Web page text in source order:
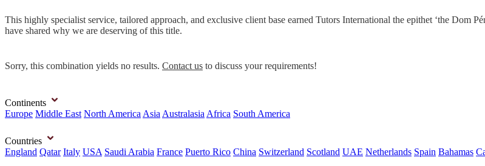
This highly specialist service, tailored approach, and exclusive client base earned Tutors International the epithet ‘the Dom
have shared why we are deserving of this title.
Sorry, this combination yields no results. Contact us to discuss your requirements!
Continents
Europe Middle East North America Asia Australasia Africa South America
Countries
England Qatar Italy USA Saudi Arabia France Puerto Rico China Switzerland Scotland UAE Netherlands Spain Bahamas